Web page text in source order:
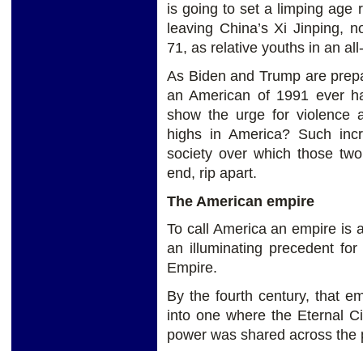
is going to set a limping age
leaving China’s Xi Jinping,
71, as relative youths in an
As Biden and Trump are
an American of 1991 ever
show the urge for violence
highs in America? Such
society over which those
end, rip apart.
The American empire
To call America an empire is
an illuminating precedent
Empire.
By the fourth century, that
into one where the Eternal
power was shared across the